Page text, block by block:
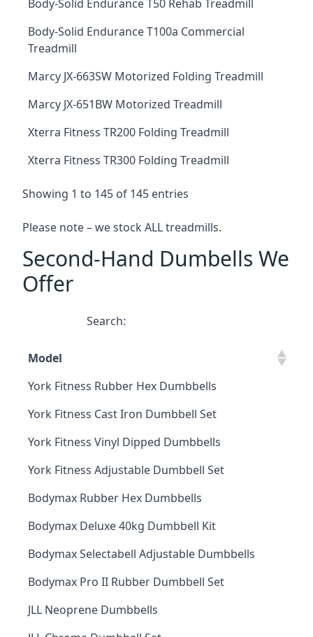
Body-Solid Endurance T50 Rehab Treadmill
Body-Solid Endurance T100a Commercial
Treadmill
Marcy JX-663SW Motorized Folding Treadmill
Marcy JX-651BW Motorized Treadmill
Xterra Fitness TR200 Folding Treadmill
Xterra Fitness TR300 Folding Treadmill
Showing 1 to 145 of 145 entries
Please note – we stock ALL treadmills.
Second-Hand Dumbells We
Offer
Search:
Model
York Fitness Rubber Hex Dumbbells
York Fitness Cast Iron Dumbbell Set
York Fitness Vinyl Dipped Dumbbells
York Fitness Adjustable Dumbbell Set
Bodymax Rubber Hex Dumbbells
Bodymax Deluxe 40kg Dumbbell Kit
Bodymax Selectabell Adjustable Dumbbells
Bodymax Pro II Rubber Dumbbell Set
JLL Neoprene Dumbbells